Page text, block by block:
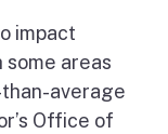
impact
areas
average
Office of